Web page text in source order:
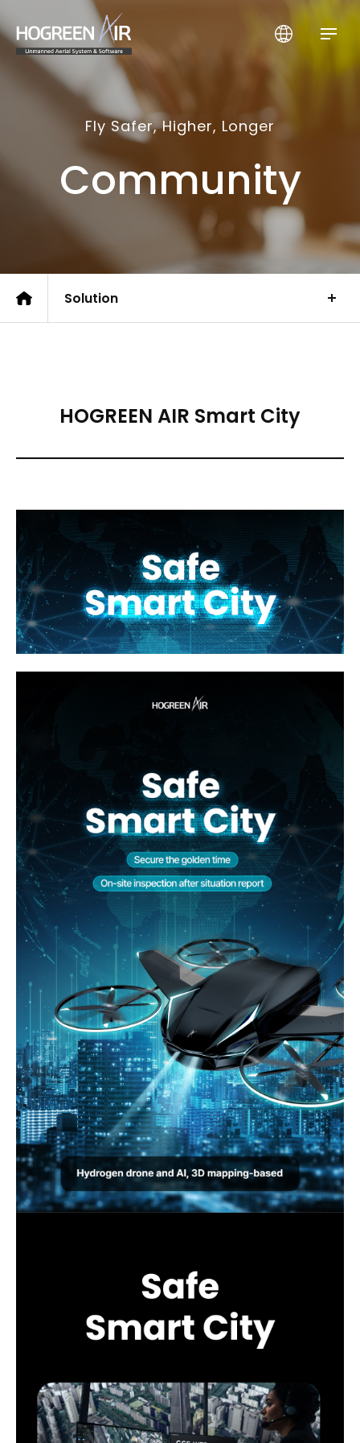
Fly Safer, Higher, Longer
Community
Solution
HOGREEN AIR Smart City